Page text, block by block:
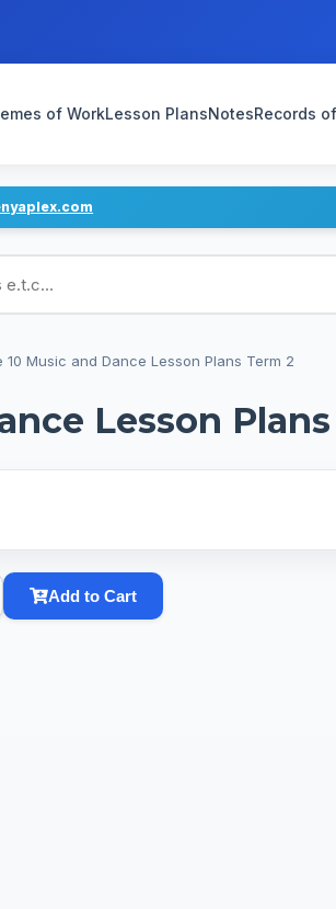
of WorkLesson PlansNotesRecords
10 Music and Dance Lesson Plans Term 2
Lesson
Add to Cart